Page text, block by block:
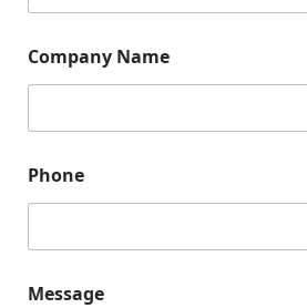
o
e
Company Name
Phone
Message